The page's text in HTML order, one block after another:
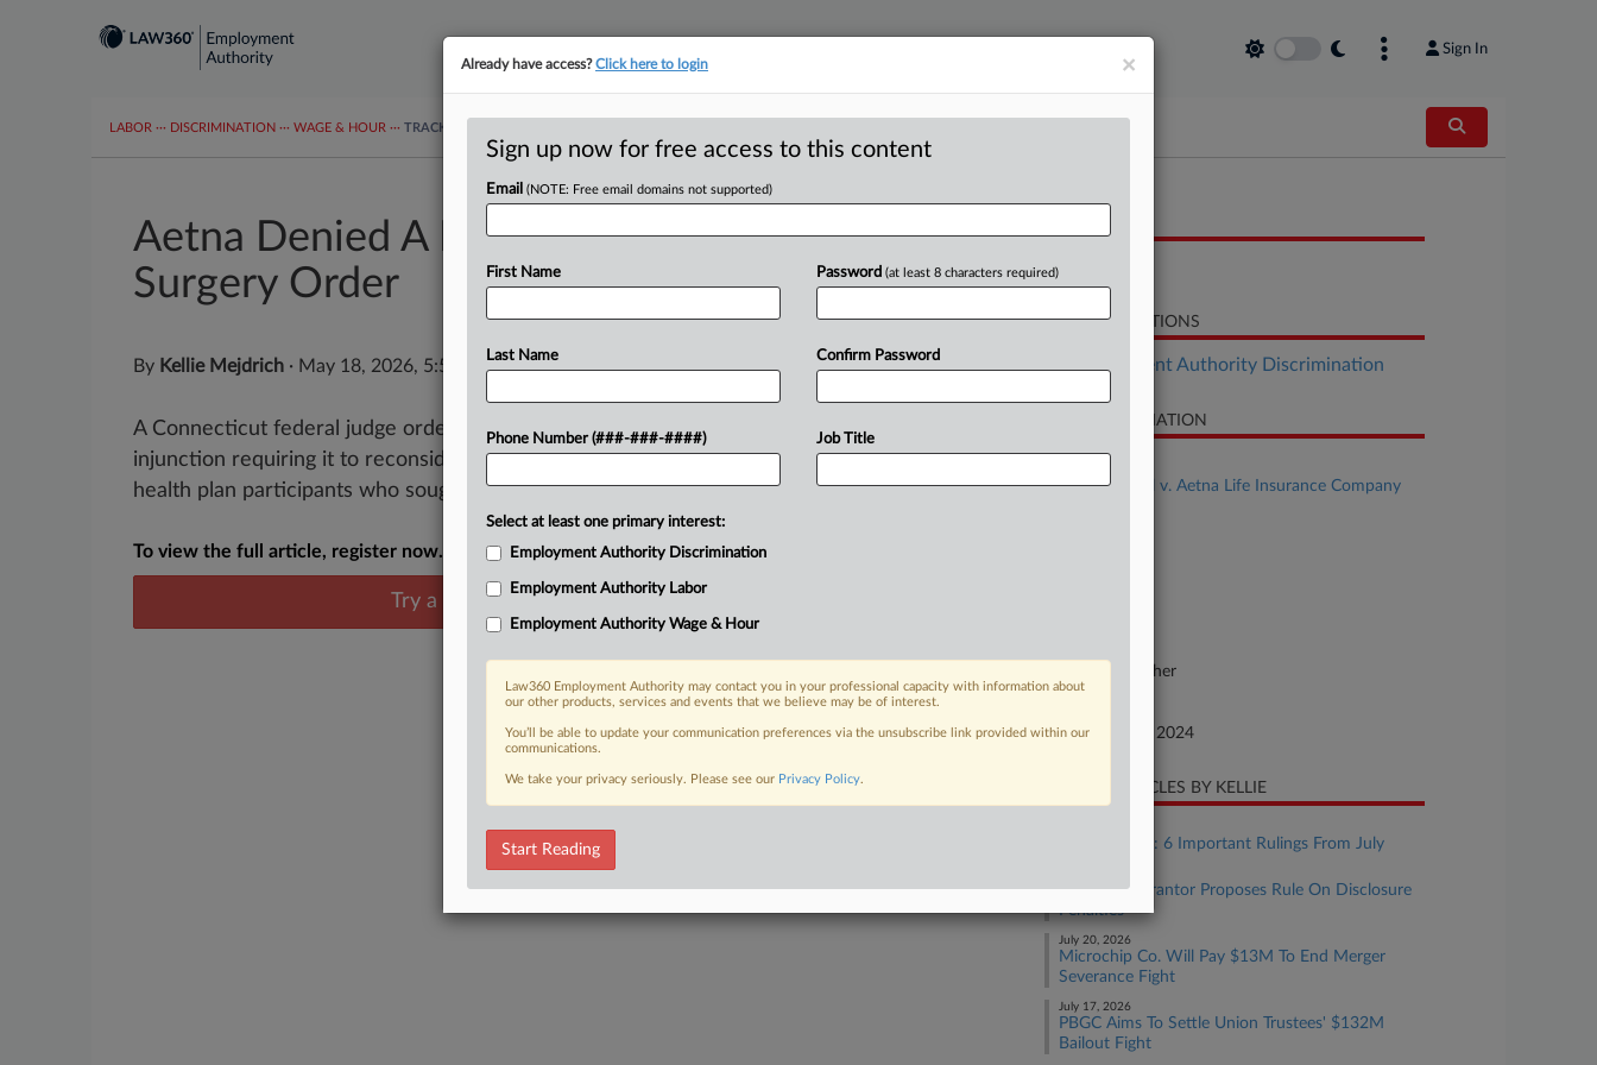
Sign In
LABOR ··· DISCRIMINATION ··· WAGE & HOUR ··· TRACKERS
Aetna Denied A Freeze On Trans Facial
Surgery Order
By Kellie Mejdrich · May 18, 2026, 5:58 PM EDT
A Connecticut federal judge ordered Aetna to comply with a preliminary
injunction requiring it to reconsider coverage denials affecting two transgender
health plan participants who sought gender-affirming facial surgery, refusing to...
To view the full article, register now.
Try a seven day FREE Trial
RELATED SECTIONS
Employment Authority Discrimination
CASE INFORMATION
Case Title
Gordon et al v. Aetna Life Insurance Company
Civil Rights: Other
September 10, 2024
RECENT ARTICLES BY KELLIE
ERISA Recap: 6 Important Rulings From July
Pension Guarantor Proposes Rule On Disclosure
Penalties
July 20, 2026
Microchip Co. Will Pay $13M To End Merger
Severance Fight
July 17, 2026
PBGC Aims To Settle Union Trustees' $132M
Bailout Fight
×
Already have access?Click here to login
Sign up now for free access to this content
Email (NOTE: Free email domains not supported)
First Name
Last Name
Phone Number (###-###-####)
Password (at least 8 characters required)
Confirm Password
Job Title
Select at least one primary interest:
Employment Authority Discrimination
Employment Authority Labor
Employment Authority Wage & Hour
Law360 Employment Authority may contact you in your professional capacity with information about
our other products, services and events that we believe may be of interest.
You’ll be able to update your communication preferences via the unsubscribe link provided within our
communications.
We take your privacy seriously. Please see our Privacy Policy.
Start Reading